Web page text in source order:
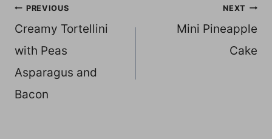
Post
navigation
PREVIOUS
Creamy Tortellini
with Peas
Asparagus and
Bacon
NEXT
Mini Pineapple
Cake